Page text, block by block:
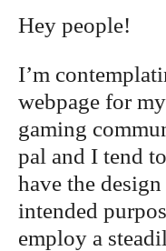
Hey people!
I’m
webpage for
gaming
pal and I tend
have the
intended
employ a